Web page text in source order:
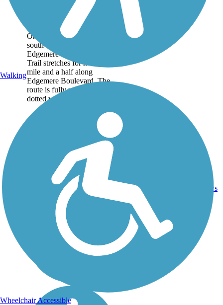
Edgemere Median
Linear Trail
On El Paso’s east side, just
south of the city’s airport,
Edgemere Median Linear
Trail stretches for nearly a
mile and a half along
Edgemere Boulevard. The
route is fully paved and
dotted with trees....
TX
reviews
Walking
Wheelchair Accessible